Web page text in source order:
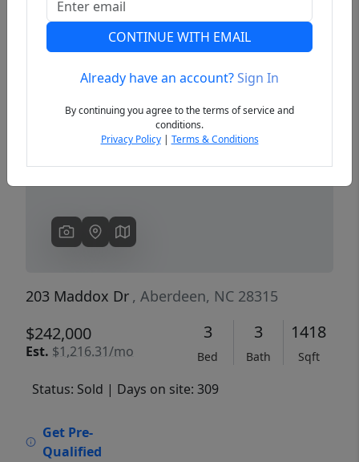
Previous
203 Maddox Dr , Aberdeen, NC 28315
$242,000
Est. $1,216.31/mo
3
Bed
3
Bath
1418
Sqft
Status: Sold | Days on site: 309
Get Pre-
Qualified
CONTINUE WITH EMAIL
Already have an account?Sign In
By continuing you agree to the terms of service and
conditions.
Privacy Policy| Terms & Conditions